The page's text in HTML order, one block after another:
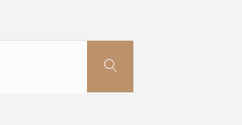
Search